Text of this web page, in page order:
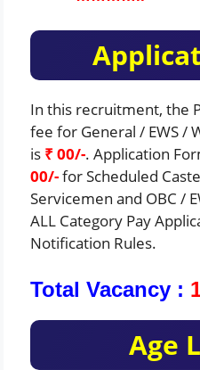
In this recruitment, the
fee for General / EWS /
is ₹ 00/-. Application
00/-for Scheduled
Servicemen and OBC /
ALL Category Pay
Notification Rules.
Total Vacancy :
Age